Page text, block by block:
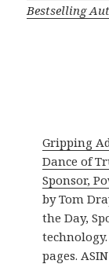
Bestselling
Gripping
Dance of
Sponsor,
by Tom
the Day,
pages.